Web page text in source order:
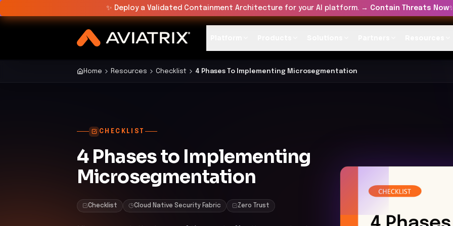
✨ Deploy a Validated Containment Architecture for your AI platform. → Contain Threats Now
Home Resources Checklist 4 Phases To Implementing Microsegmentation
CHECKLIST
4 Phases to Implementing
Microsegmentation
Checklist Cloud Native Security Fabric Zero Trust